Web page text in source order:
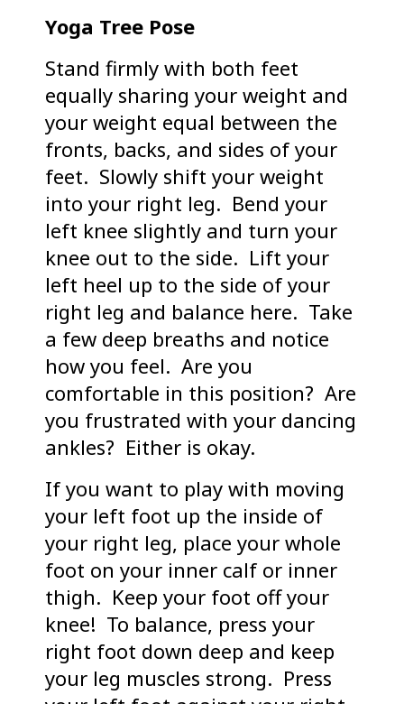
Yoga Tree Pose
Stand firmly with both feet
equally sharing your weight and
your weight equal between the
fronts, backs, and sides of your
feet. Slowly shift your weight
into your right leg. Bend your
left knee slightly and turn your
knee out to the side. Lift your
left heel up to the side of your
right leg and balance here. Take
a few deep breaths and notice
how you feel. Are you
comfortable in this position? Are
you frustrated with your dancing
ankles? Either is okay.
If you want to play with moving
your left foot up the inside of
your right leg, place your whole
foot on your inner calf or inner
thigh. Keep your foot off your
knee! To balance, press your
right foot down deep and keep
your leg muscles strong. Press